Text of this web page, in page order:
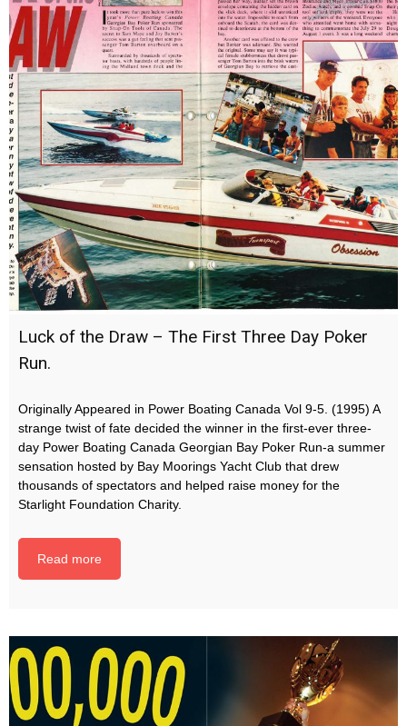
Luck of the Draw – The First Three Day Poker
Run.
Originally Appeared in Power Boating Canada Vol 9-5. (1995) A
strange twist of fate decided the winner in the first-ever three­-
day Power Boating Canada Georgian Bay Poker Run-a summer
sensation hosted by Bay Moorings Yacht Club that drew
thousands of spectators and helped raise money for the
Starlight Foundation Charity.
Read more